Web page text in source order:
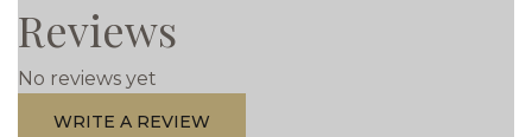
Reviews
No reviews yet
WRITE A REVIEW